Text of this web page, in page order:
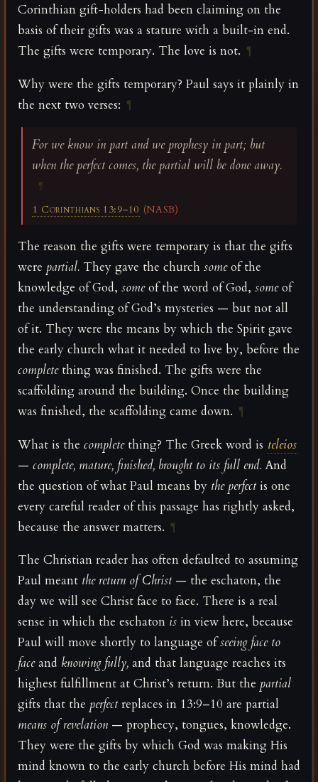
Corinthian gift-holders had been claiming on the
basis of their gifts was a stature with a built-in end.
The gifts were temporary. The love is not. ¶
Why were the gifts temporary? Paul says it plainly in
the next two verses: ¶
For we know in part and we prophesy in part; but
when the perfect comes, the partial will be done away.
¶
1 Corinthians 13:9–10 (NASB)
The reason the gifts were temporary is that the gifts
were partial. They gave the church someof the
knowledge of God, someof the word of God, someof
the understanding of God’s mysteries — but not all
of it. They were the means by which the Spirit gave
the early church what it needed to live by, before the
completething was finished. The gifts were the
scaffolding around the building. Once the building
was finished, the scaffolding came down. ¶
What is the completething? The Greek word is teleios
— complete, mature, finished, brought to its full end. And
the question of what Paul means by the perfect is one
every careful reader of this passage has rightly asked,
because the answer matters. ¶
The Christian reader has often defaulted to assuming
Paul meant the return of Christ — the eschaton, the
day we will see Christ face to face. There is a real
sense in which the eschaton is in view here, because
Paul will move shortly to language ofseeing face to
faceand knowing fully, and that language reaches its
highest fulfillment at Christ’s return. But the partial
gifts that the perfect replaces in 13:9–10 are partial
means of revelation — prophecy, tongues, knowledge.
They were the gifts by which God was making His
mind known to the early church before His mind had